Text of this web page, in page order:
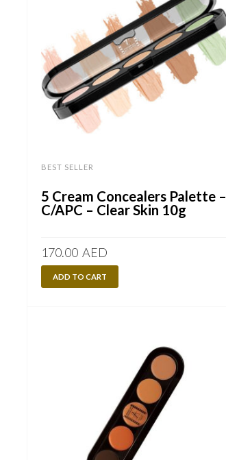
BEST SELLER
5 Cream Concealers Palette –
C/APC – Clear Skin 10g
170.00 AED
ADD TO CART